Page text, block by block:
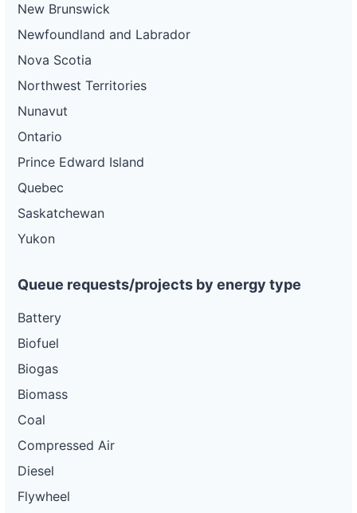
New Brunswick
Newfoundland and Labrador
Nova Scotia
Northwest Territories
Nunavut
Ontario
Prince Edward Island
Quebec
Saskatchewan
Yukon
Queue requests/projects by energy type
Battery
Biofuel
Biogas
Biomass
Coal
Compressed Air
Diesel
Flywheel